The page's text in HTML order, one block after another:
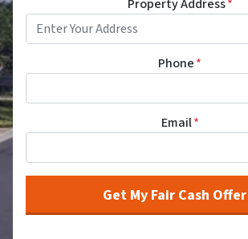
Property Address*
Phone*
Email*